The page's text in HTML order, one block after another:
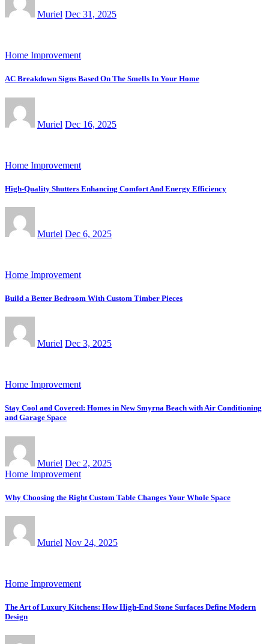
Muriel Dec 31, 2025
Home Improvement
AC Breakdown Signs Based On The Smells In Your Home
Muriel Dec 16, 2025
Home Improvement
High-Quality Shutters Enhancing Comfort And Energy Efficiency
Muriel Dec 6, 2025
Home Improvement
Build a Better Bedroom With Custom Timber Pieces
Muriel Dec 3, 2025
Home Improvement
Stay Cool and Covered: Homes in New Smyrna Beach with Air Conditioning
and Garage Space
Muriel Dec 2, 2025
Home Improvement
Why Choosing the Right Custom Table Changes Your Whole Space
Muriel Nov 24, 2025
Home Improvement
The Art of Luxury Kitchens: How High-End Stone Surfaces Define Modern
Design